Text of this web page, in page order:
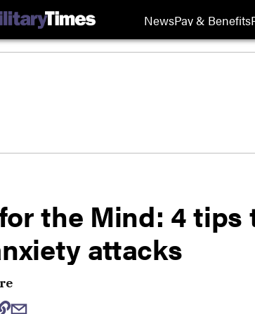
NewsPay & Benefits
the Mind: 4
attacks